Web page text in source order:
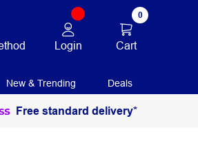
Login
0
Cart
New & Trending Deals
Free standard delivery*